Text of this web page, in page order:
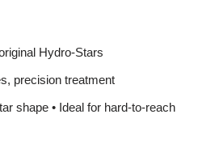
Hydro-Stars
precision treatment
shape • Ideal for hard-to-reach